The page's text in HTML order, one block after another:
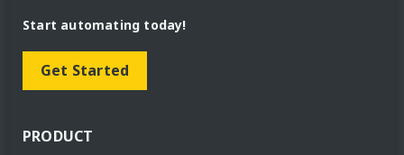
Start automating today!
Get Started
PRODUCT